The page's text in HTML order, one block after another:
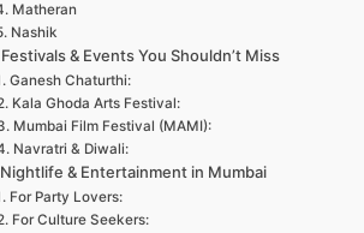
Matheran
Nashik
& Events You Shouldn’t Miss
Ganesh Chaturthi:
Kala Ghoda Arts Festival:
Mumbai Film Festival (MAMI):
Navratri & Diwali:
& Entertainment in Mumbai
For Party Lovers:
For Culture Seekers: